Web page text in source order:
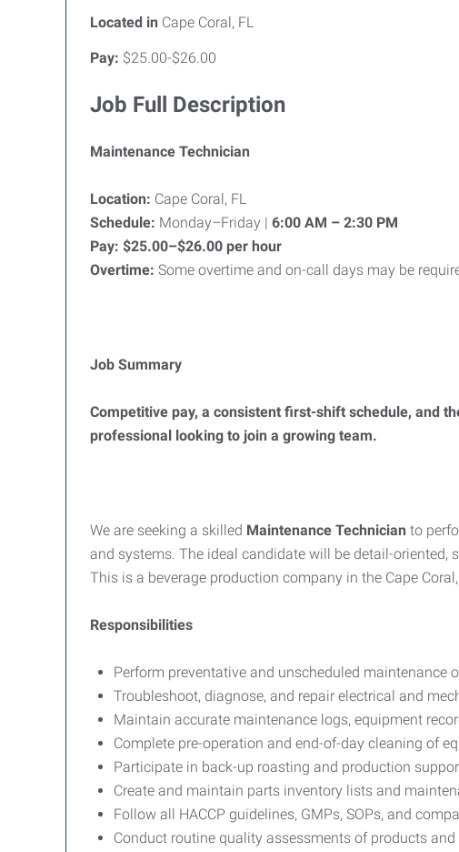
Located in Cape Coral, FL
Pay: $25.00-$26.00
Job Full Description
Maintenance Technician
Location: Cape Coral, FL
Schedule: Monday–Friday | 6:00 AM – 2:30 PM
Pay: $25.00–$26.00 per hour
Overtime: Some overtime and on-call days may be
Job Summary
Competitive pay, a consistent first-shift schedule, and
professional looking to join a growing team.
We are seeking a skilled Maintenance Technician to
and systems. The ideal candidate will be detail-
This is a beverage production company in the Cape
Responsibilities
Perform preventative and unscheduled maintenance
Troubleshoot, diagnose, and repair electrical and
Maintain accurate maintenance logs, equipment
Complete pre-operation and end-of-day cleaning of
Participate in back-up roasting and production
Create and maintain parts inventory lists and
Follow all HACCP guidelines, GMPs, SOPs, and
Conduct routine quality assessments of products